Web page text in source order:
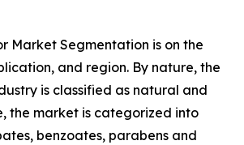
Market Segmentation is on the
and region. By nature, the
is classified as natural and
the market is categorized into
benzoates, parabens and